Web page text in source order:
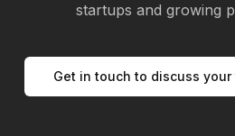
startups and growing
Get in touch to discuss